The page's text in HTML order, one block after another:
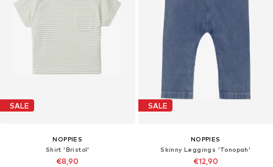
SALE
NOPPIES
Shirt 'Bristol'
€8,90
SALE
NOPPIES
Skinny Leggings 'Tonopah'
€12,90